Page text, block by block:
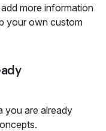
more information
your own custom
you are already